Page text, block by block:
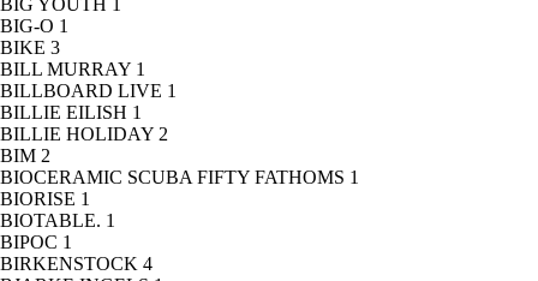
BIG YOUTH 1
BIG-O 1
BIKE 3
BILL MURRAY 1
BILLBOARD LIVE 1
BILLIE EILISH 1
BILLIE HOLIDAY 2
BIM 2
BIOCERAMIC SCUBA FIFTY FATHOMS 1
BIORISE 1
BIOTABLE. 1
BIPOC 1
BIRKENSTOCK 4